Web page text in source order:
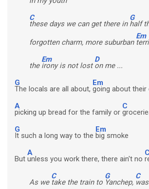
C
these days we can get there in
G
half
forgotten charm, more suburban
Em
the
Em
irony is not lost
D
on me ...
G
The locals are all about,
Em
going about their
A
picking up bread for the family or
C
G
It such a long way to the
Em
big smoke
But
A
unless you work there, there ain't no
C
As we
C
take the train to
G
Yanchep,
C